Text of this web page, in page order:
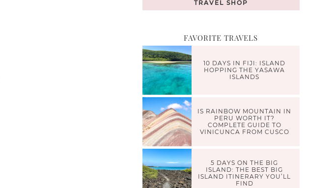
TRAVEL SHOP
FAVORITE TRAVELS
10 DAYS IN FIJI: ISLAND
HOPPING THE YASAWA
ISLANDS
IS RAINBOW MOUNTAIN IN
PERU WORTH IT?
COMPLETE GUIDE TO
VINICUNCA FROM CUSCO
5 DAYS ON THE BIG
ISLAND: THE BEST BIG
ISLAND ITINERARY YOU’LL
FIND